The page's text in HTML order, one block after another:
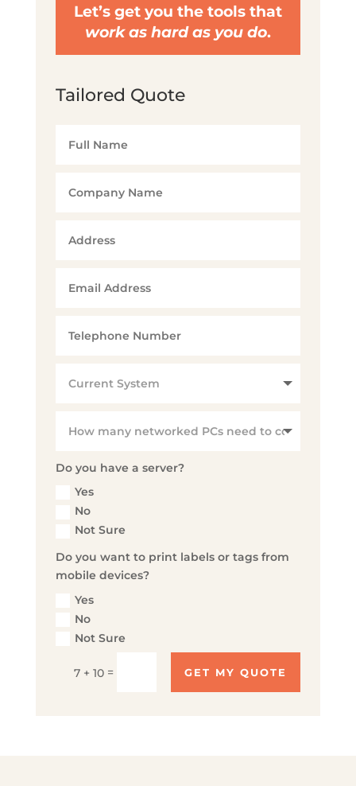
Let’s get you the tools that
work as hard as you do.
Tailored Quote
Do you have a server?
Yes
No
Not Sure
Do you want to print labels or tags from
mobile devices?
Yes
No
Not Sure
7 + 10 = GET MY QUOTE